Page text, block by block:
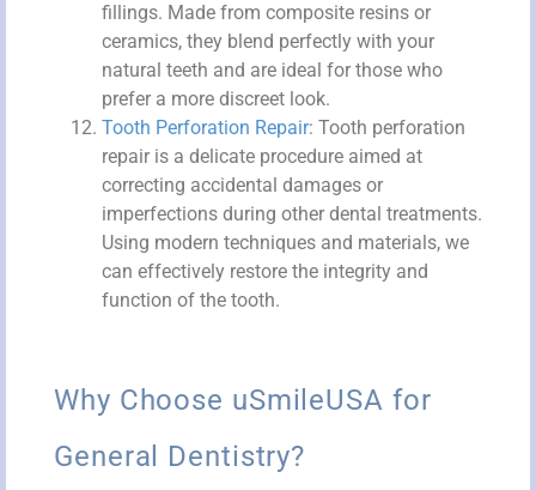
fillings. Made from composite resins or
ceramics, they blend perfectly with your
natural teeth and are ideal for those who
prefer a more discreet look.
Tooth Perforation Repair: Tooth perforation
repair is a delicate procedure aimed at
correcting accidental damages or
imperfections during other dental treatments.
Using modern techniques and materials, we
can effectively restore the integrity and
function of the tooth.
Why Choose uSmileUSA for
General Dentistry?